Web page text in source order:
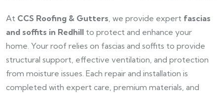
At CCS Roofing & Gutters , we provide expert fascias
and soffits in Redhill to protect and enhance your
home. Your roof relies on fascias and soffits to provide
structural support, effective ventilation, and protection
from moisture issues. Each repair and installation is
completed with expert care, premium materials, and